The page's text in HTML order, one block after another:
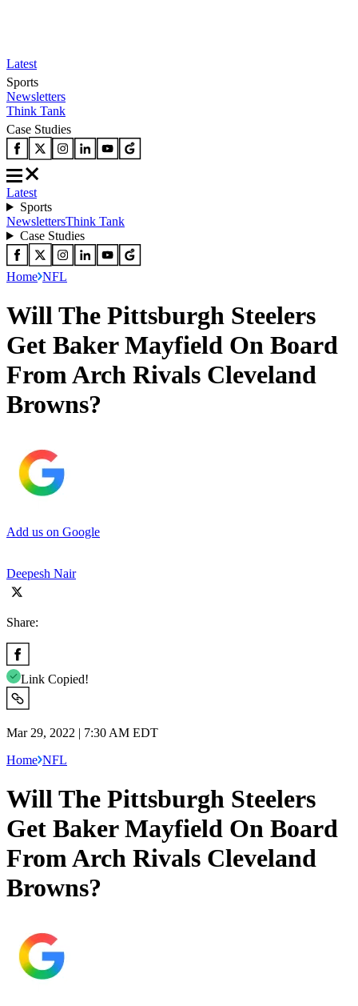
Latest
Sports
Newsletters
Think Tank
Case Studies
Latest
Sports
NewslettersThink Tank
Case Studies
Home NFL
Will The Pittsburgh Steelers
Get Baker Mayfield On Board
From Arch Rivals Cleveland
Browns?
Add us on Google
Deepesh Nair
Share:
Link Copied!
Mar 29, 2022 | 7:30 AM EDT
Home NFL
Will The Pittsburgh Steelers
Get Baker Mayfield On Board
From Arch Rivals Cleveland
Browns?